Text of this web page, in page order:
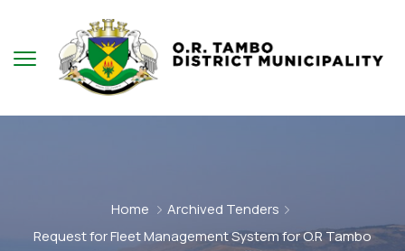
Home
Archived Tenders
Request for Fleet Management System for O.R Tambo